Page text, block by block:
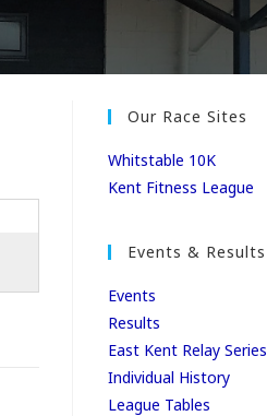
Our Race Sites
Whitstable 10K
Kent Fitness League
Events & Results
Events
Results
East Kent Relay Series
Individual History
League Tables